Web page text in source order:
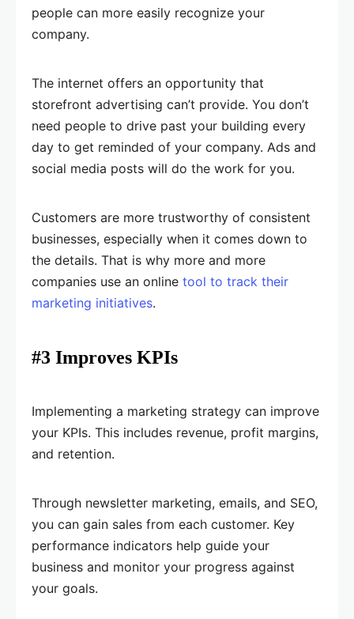
people can more easily recognize your
company.
The internet offers an opportunity that
storefront advertising can’t provide. You don’t
need people to drive past your building every
day to get reminded of your company. Ads and
social media posts will do the work for you.
Customers are more trustworthy of consistent
businesses, especially when it comes down to
the details. That is why more and more
companies use an online tool to track their
marketing initiatives.
#3 Improves KPIs
Implementing a marketing strategy can improve
your KPIs. This includes revenue, profit margins,
and retention.
Through newsletter marketing, emails, and SEO,
you can gain sales from each customer. Key
performance indicators help guide your
business and monitor your progress against
your goals.